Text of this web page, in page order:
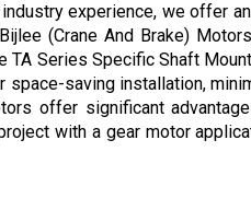
experience, we offer
(Crane And Brake)
Series Specific Shaft
saving installation,
offer significant
with a gear motor